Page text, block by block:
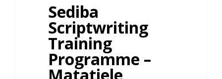
Sediba
Scriptwriting
Training
Programme –
Matatiele